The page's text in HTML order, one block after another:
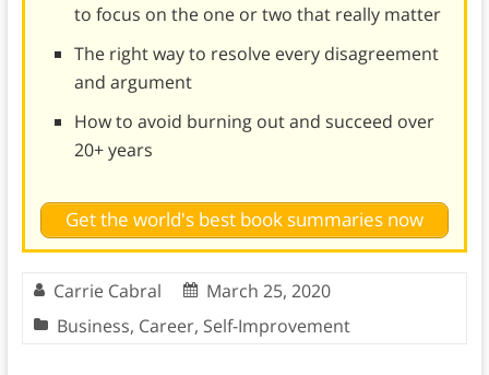
to focus on the one or two that really matter
The right way to resolve every disagreement
and argument
How to avoid burning out and succeed over
20+ years
Get the world's best book summaries now
Carrie Cabral
March 25, 2020
Business, Career, Self-Improvement